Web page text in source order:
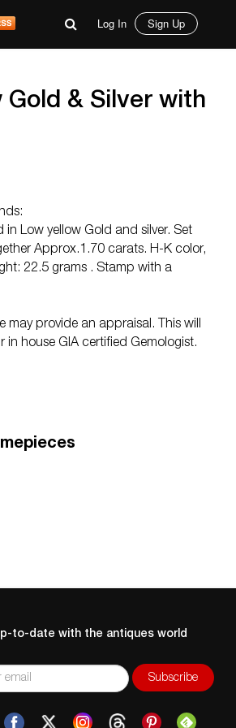
Log In Sign Up
& Silver with
Low yellow Gold and silver. Set
Approx.1.70 carats. H-K color,
22.5 grams . Stamp with a
may provide an appraisal. This will
house GIA certified Gemologist.
to-date with the antiques world